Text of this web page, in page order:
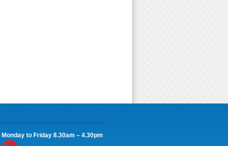
Monday to Friday 8.30am – 4.30pm